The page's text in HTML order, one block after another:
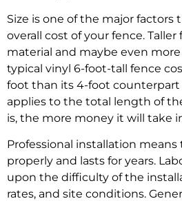
Size is one of the major
overall cost of your fence.
material and maybe even more
typical vinyl 6-foot-tall fence
foot than its 4-foot counterpart
applies to the total length of
is, the more money it will take
Professional installation
properly and lasts for years.
upon the difficulty of the
rates, and site conditions.